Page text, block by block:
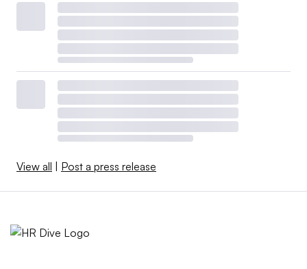
View all | Post a press release